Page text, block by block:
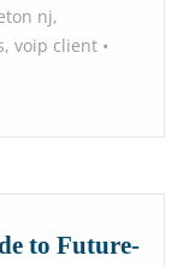
nj,
, voip client •
to Future-